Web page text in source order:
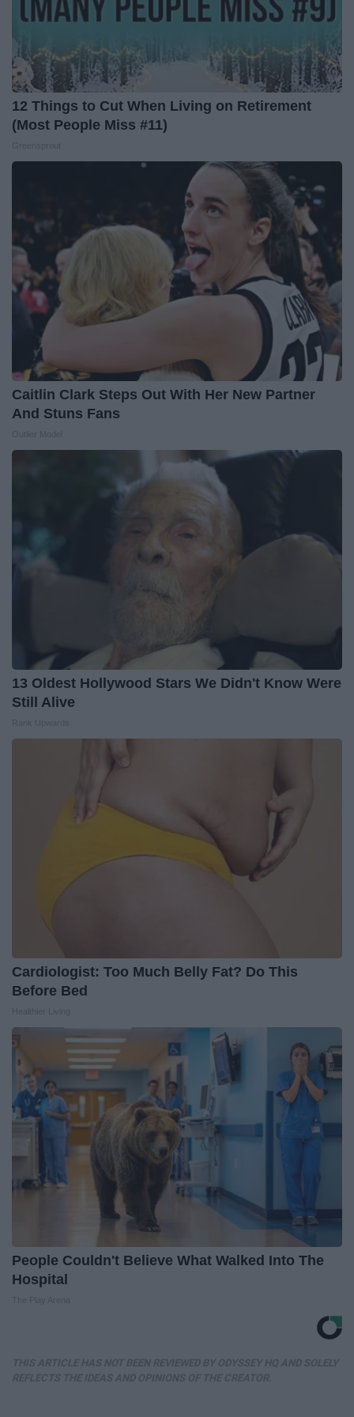
12 Things to Cut When Living on Retirement
(Most People Miss #11)
Caitlin Clark Steps Out With Her New Partner
And Stuns Fans
13 Oldest Hollywood Stars We Didn't Know Were
Still Alive
Cardiologist: Too Much Belly Fat? Do This
Before Bed
People Couldn't Believe What Walked Into The
Hospital